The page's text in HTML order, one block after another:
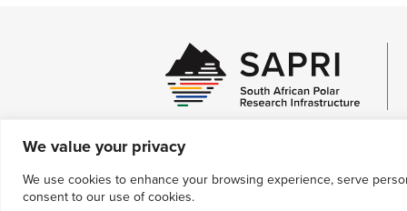
We value your privacy
We use cookies to enhance your browsing experience, serve
consent to our use of cookies.
Contact Us